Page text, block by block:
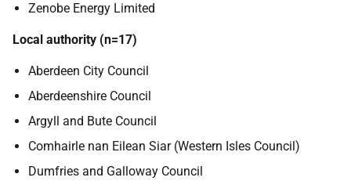
Zenobe Energy Limited
Local authority (n=17)
Aberdeen City Council
Aberdeenshire Council
Argyll and Bute Council
Comhairle nan Eilean Siar (Western Isles Council)
Dumfries and Galloway Council